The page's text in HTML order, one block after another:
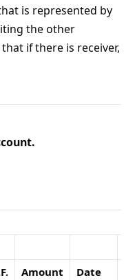
is represented by
the other
if there is receiver,
Amount Date